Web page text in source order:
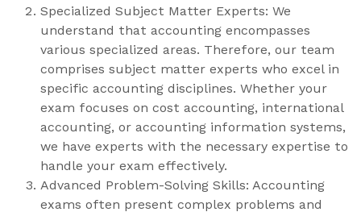
Specialized Subject Matter Experts: We
understand that accounting encompasses
various specialized areas. Therefore, our team
comprises subject matter experts who excel in
specific accounting disciplines. Whether your
exam focuses on cost accounting, international
accounting, or accounting information systems,
we have experts with the necessary expertise to
handle your exam effectively.
Advanced Problem-Solving Skills: Accounting
exams often present complex problems and